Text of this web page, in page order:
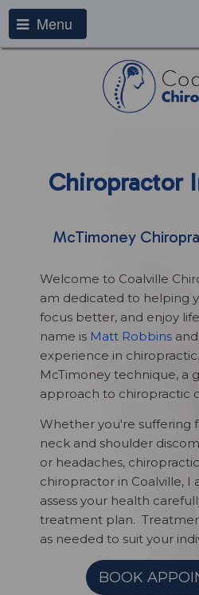
Menu
Chiropractor
McTimoney
Welcome to Coalville
am dedicated to helping
focus better, and enjoy
name is Matt Robbins
experience in
McTimoney technique, a
approach to chiropractic
Whether you're suffering
neck and shoulder
or headaches,
chiropractor in Coalville, I
assess your health
treatment plan.
as needed to suit your
BOOK